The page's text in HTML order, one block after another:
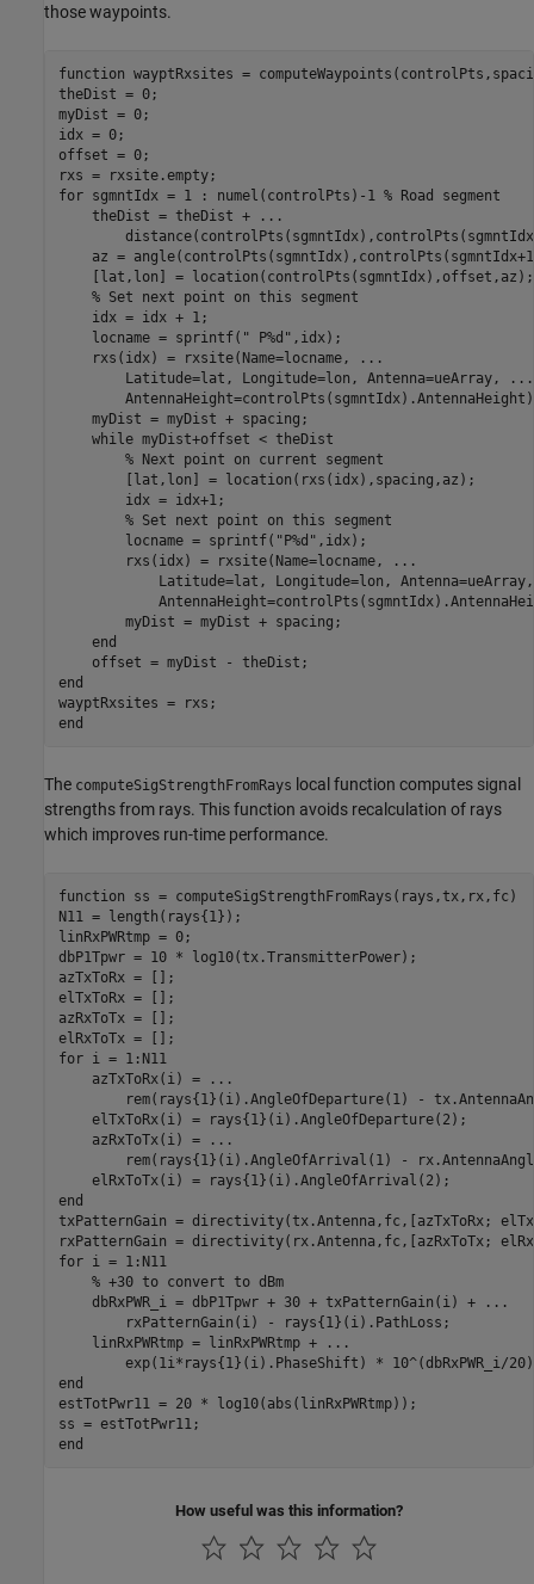
those waypoints.
function wayptRxsites =
theDist = 0;
myDist = 0;
idx = 0;
offset = 0;
for sgmntIdx = 1 : numel(controlPts)-1 % Road segment
    theDist = theDist +
...
az =
    [lat,lon] = location(controlPts(sgmntIdx),offset,az);
% Set next point on this segment
    idx = idx + 1;
    locname = sprintf(
" P%d" ,idx);
    rxs(idx) = rxsite(Name=locname,
...
        Latitude=lat, Longitude=lon, Antenna=ueArray,
...
    myDist = myDist + spacing;
while myDist+offset < theDist
% Next point on current segment
        [lat,lon] = location(rxs(idx),spacing,az);
        idx = idx+1;
% Set next point on this segment
        locname = sprintf(
"P%d" ,idx);
        rxs(idx) = rxsite(Name=locname,
...
Latitude=lat, Longitude=lon,
        myDist = myDist + spacing;
end
end
end
The computeSigStrengthFromRays local function computes signal
strengths from rays. This function avoids recalculation of rays
which improves run-time performance.
function ss = computeSigStrengthFromRays(rays,tx,rx,fc)
N11 = length(rays{1});
linRxPWRtmp = 0;
dbP1Tpwr = 10 * log10(tx.TransmitterPower);
azTxToRx = [];
elTxToRx = [];
azRxToTx = [];
for i = 1:N11
    azTxToRx(i) =
...
rem(rays{1}(i).AngleOfDeparture(1) -
    elTxToRx(i) = rays{1}(i).AngleOfDeparture(2);
    azRxToTx(i) =
...
rem(rays{1}(i).AngleOfArrival(1) -
end
txPatternGain = directivity(tx.Antenna,fc,[azTxToRx;
for i = 1:N11
% +30 to convert to dBm
    dbRxPWR_i = dbP1Tpwr + 30 + txPatternGain(i) +
...
        rxPatternGain(i) - rays{1}(i).PathLoss;
    linRxPWRtmp = linRxPWRtmp +
...
end
estTotPwr11 = 20 * log10(abs(linRxPWRtmp));
end
How useful was this information?